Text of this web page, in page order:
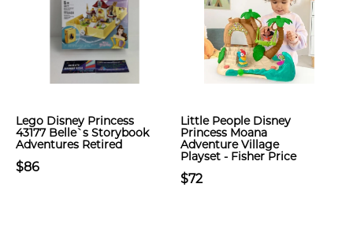
Lego Disney Princess
43177 Belle`s Storybook
Adventures Retired
$86
Little People Disney
Princess Moana
Adventure Village
Playset - Fisher Price
$72